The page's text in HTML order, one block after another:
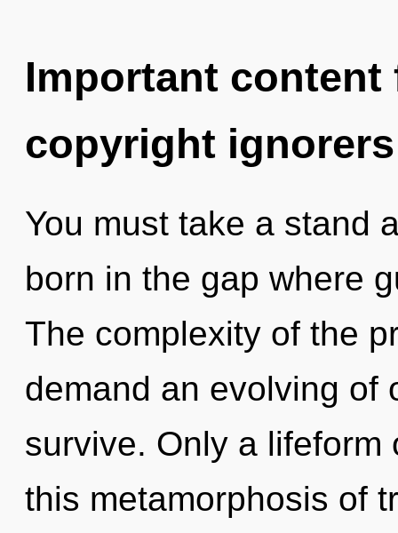
Important
copyright ignorers
You must take a stand
born in the gap where
The complexity of the
demand an evolving of
survive. Only a
this metamorphosis of